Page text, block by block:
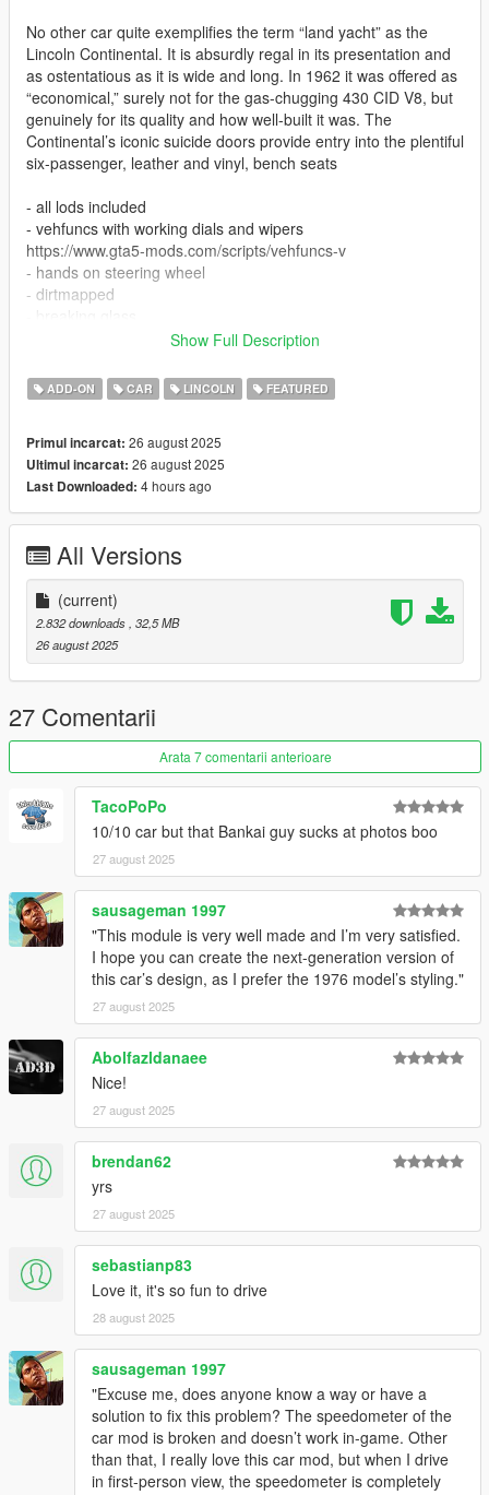
No other car quite exemplifies the term “land yacht” as the
Lincoln Continental. It is absurdly regal in its presentation and
as ostentatious as it is wide and long. In 1962 it was offered as
“economical,” surely not for the gas-chugging 430 CID V8, but
genuinely for its quality and how well-built it was. The
Continental’s iconic suicide doors provide entry into the plentiful
six-passenger, leather and vinyl, bench seats
- all lods included
- vehfuncs with working dials and wipers
https://www.gta5-mods.com/scripts/vehfuncs-v
- hands on steering wheel
- dirtmapped
- paint 1: body
- paint 2: headliner
- paint 7: interior part 2
- factory colours, be sure to use GreenAids Classic Colours
addon
https://www.gta5-mods.com/misc/classic-car-colours-greenaid
- there is an extra wheel with a normal tire under the lowrider
section "Lincoln Continental '62 rim"
Credits:
- GreenAid for the support and help
- Screenshots by LTKLVIV
- Screenshots by Bankai
- Forza Horizon 5 for the model
Add on version. to use add on drag "lincont62" folders to
mods/update/x64/dlcpacks
Then Go to mods/update/update.rpf/common/data and right
click on dlclist.xml and edit and add the following lines
dlcpacks:/lincont62
Show Full Description
ADD-ON CAR LINCOLN FEATURED
Primul incarcat: 26 august 2025
Ultimul incarcat: 26 august 2025
Last Downloaded: 4 hours ago
All Versions
(current)
2.832 downloads , 32,5 MB
26 august 2025
27 Comentarii
Arata 7 comentarii anterioare
TacoPoPo
10/10 car but that Bankai guy sucks at photos boo
27 august 2025
sausageman 1997
"This module is very well made and I’m very satisfied.
I hope you can create the next-generation version of
this car’s design, as I prefer the 1976 model’s styling."
27 august 2025
Abolfazldanaee
Nice!
27 august 2025
brendan62
yrs
27 august 2025
sebastianp83
Love it, it's so fun to drive
28 august 2025
sausageman 1997
"Excuse me, does anyone know a way or have a
solution to fix this problem? The speedometer of the
car mod is broken and doesn’t work in-game. Other
than that, I really love this car mod, but when I drive
in first-person view, the speedometer is completely